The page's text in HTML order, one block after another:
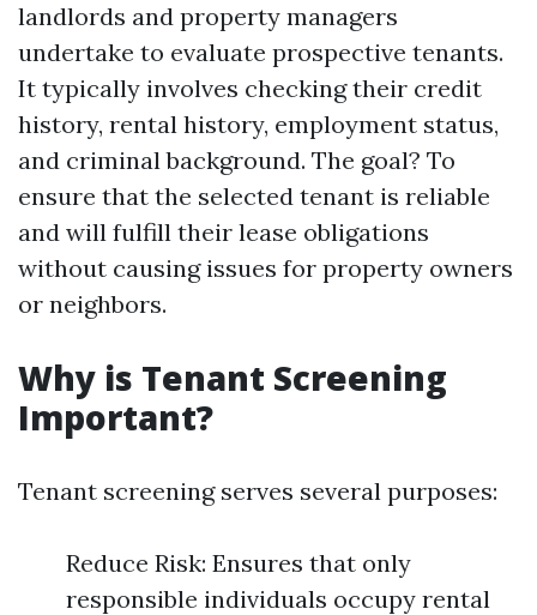
landlords and property managers
undertake to evaluate prospective tenants.
It typically involves checking their credit
history, rental history, employment status,
and criminal background. The goal? To
ensure that the selected tenant is reliable
and will fulfill their lease obligations
without causing issues for property owners
or neighbors.
Why is Tenant Screening
Important?
Tenant screening serves several purposes:
Reduce Risk: Ensures that only
responsible individuals occupy rental